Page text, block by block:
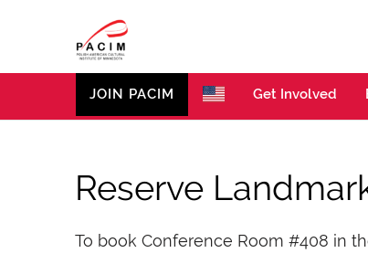
Get Involved
JOIN PACIM
Reserve
To book Conference Room #408 in